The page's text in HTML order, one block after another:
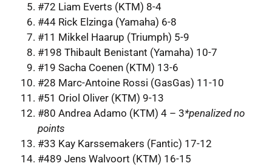
#72 Liam Everts (KTM) 8-4
#44 Rick Elzinga (Yamaha) 6-8
#11 Mikkel Haarup (Triumph) 5-9
#198 Thibault Benistant (Yamaha) 10-7
#19 Sacha Coenen (KTM) 13-6
#28 Marc-Antoine Rossi (GasGas) 11-10
#51 Oriol Oliver (KTM) 9-13
#80 Andrea Adamo (KTM) 4 – 3*penalized no
points
#33 Kay Karssemakers (Fantic) 17-12
#489 Jens Walvoort (KTM) 16-15